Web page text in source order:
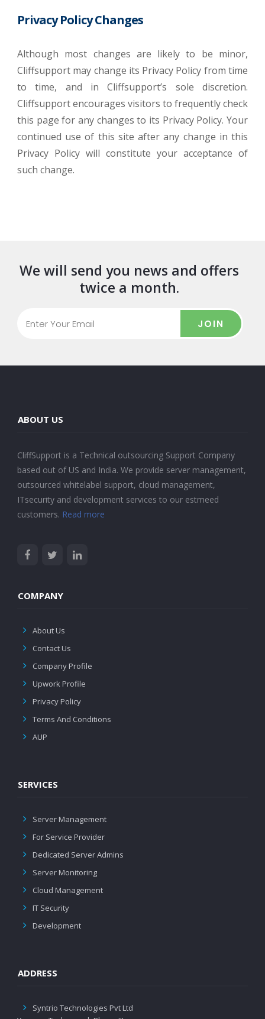
Privacy Policy Changes
Although most changes are likely to be minor,
Cliffsupport may change its Privacy Policy from time
to time, and in Cliffsupport’s sole discretion.
Cliffsupport encourages visitors to frequently check
this page for any changes to its Privacy Policy. Your
continued use of this site after any change in this
Privacy Policy will constitute your acceptance of
such change.
We will send you news and offers
twice a month.
JOIN
ABOUT US
CliffSupport is a Technical outsourcing Support Company
based out of US and India. We provide server management,
outsourced whitelabel support, cloud management,
ITsecurity and development services to our estmeed
customers. Read more
COMPANY
About Us
Contact Us
Company Profile
Upwork Profile
Privacy Policy
Terms And Conditions
AUP
SERVICES
Server Management
For Service Provider
Dedicated Server Admins
Server Monitoring
Cloud Management
IT Security
Development
ADDRESS
Syntrio Technologies Pvt Ltd